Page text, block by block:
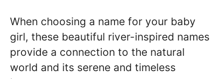
When choosing a name for your baby
girl, these beautiful river-inspired names
provide a connection to the natural
world and its serene and timeless